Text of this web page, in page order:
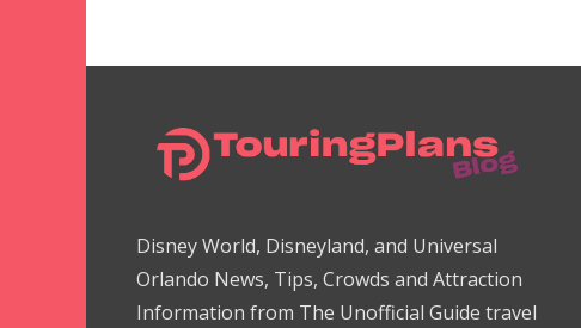
Disney World, Disneyland, and Universal
Orlando News, Tips, Crowds and Attraction
Information from The Unofficial Guide travel